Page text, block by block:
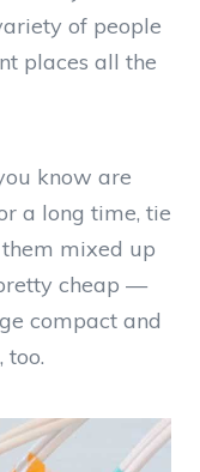
of people
places all the
know are
a long time, tie
mixed up
cheap —
compact and
too.